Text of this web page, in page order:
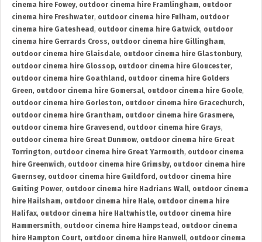
cinema hire Fowey, outdoor cinema hire Framlingham, outdoor
cinema hire Freshwater, outdoor cinema hire Fulham, outdoor
cinema hire Gateshead , outdoor cinema hire Gatwick, outdoor
cinema hire Gerrards Cross, outdoor cinema hire Gillingham,
outdoor cinema hire Glaisdale, outdoor cinema hire Glastonbury,
outdoor cinema hire Glossop, outdoor cinema hire Gloucester,
outdoor cinema hire Goathland , outdoor cinema hire Golders
Green, outdoor cinema hire Gomersal, outdoor cinema hire Goole,
outdoor cinema hire Gorleston, outdoor cinema hire Gracechurch,
outdoor cinema hire Grantham, outdoor cinema hire Grasmere,
outdoor cinema hire Gravesend , outdoor cinema hire Grays,
outdoor cinema hire Great Dunmow, outdoor cinema hire Great
Torrington, outdoor cinema hire Great Yarmouth, outdoor cinema
hire Greenwich, outdoor cinema hire Grimsby, outdoor cinema hire
Guernsey, outdoor cinema hire Guildford , outdoor cinema hire
Guiting Power, outdoor cinema hire Hadrians Wall, outdoor cinema
hire Hailsham, outdoor cinema hire Hale, outdoor cinema hire
Halifax, outdoor cinema hire Haltwhistle, outdoor cinema hire
Hammersmith, outdoor cinema hire Hampstead , outdoor cinema
hire Hampton Court, outdoor cinema hire Hanwell, outdoor cinema